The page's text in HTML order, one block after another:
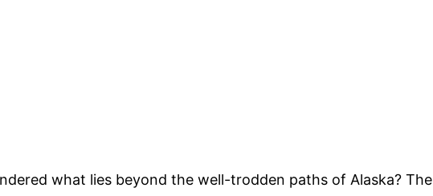
what lies beyond the well-trodden paths of Alaska? The